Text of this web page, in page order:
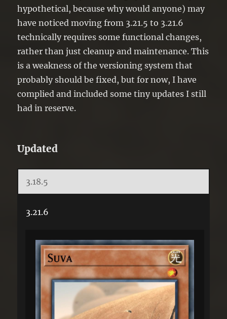
hypothetical, because why would anyone) may
have noticed moving from 3.21.5 to 3.21.6
technically requires some functional changes,
rather than just cleanup and maintenance. This
is a weakness of the versioning system that
probably should be fixed, but for now, I have
complied and included some tiny updates I still
had in reserve.
Updated
3.18.5
3.21.6